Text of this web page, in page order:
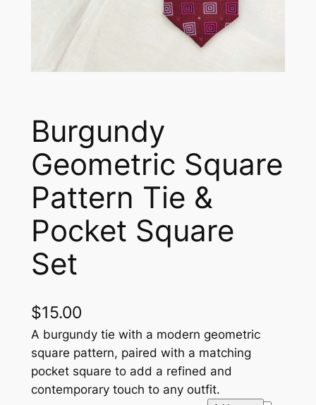
Burgundy
Geometric Square
Pattern Tie &
Pocket Square
Set
$15.00
A burgundy tie with a modern geometric
square pattern, paired with a matching
pocket square to add a refined and
contemporary touch to any outfit.